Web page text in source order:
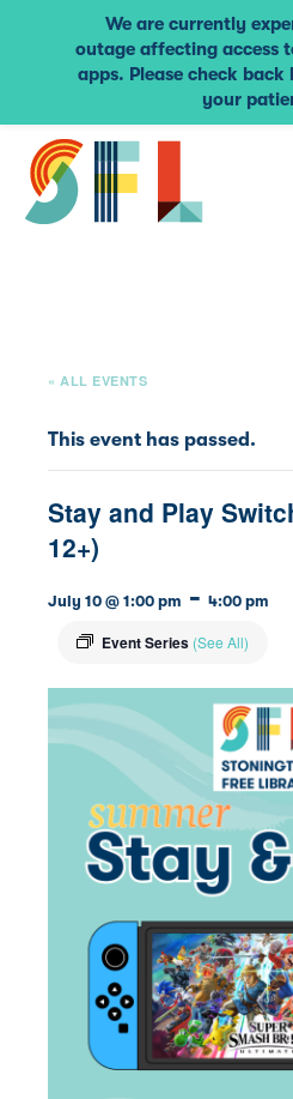
« ALL EVENTS
This event has passed.
Stay and Play
12+)
July 10 @ 1:00 pm - 4:00 pm
Event Series (See All)
We are currently
outage affecting access
apps. Please check back
your